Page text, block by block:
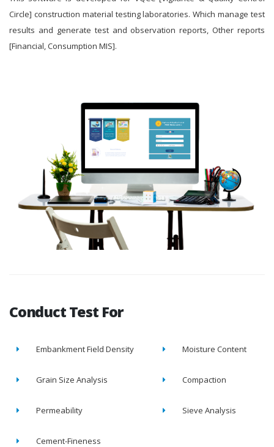
Circle] construction material testing laboratories. Which manage test
results and generate test and observation reports, Other reports
[Financial, Consumption MIS].
Conduct Test For
Embankment Field Density Moisture Content
Grain Size Analysis Compaction
Permeability Sieve Analysis
Cement-Fineness